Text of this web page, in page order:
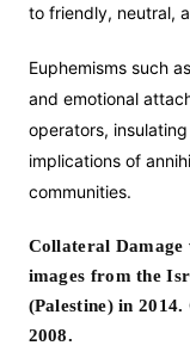
to friendly, neutral,
Euphemisms such
and emotional
operators,
implications of
communities.
Collateral Damage
images from the
(Palestine) in
2008.